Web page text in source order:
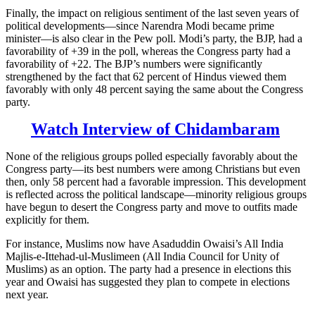
Finally, the impact on religious sentiment of the last seven years of
political developments—since Narendra Modi became prime
minister—is also clear in the Pew poll. Modi’s party, the BJP, had a
favorability of +39 in the poll, whereas the Congress party had a
favorability of +22. The BJP’s numbers were significantly
strengthened by the fact that 62 percent of Hindus viewed them
favorably with only 48 percent saying the same about the Congress
party.
Watch Interview of Chidambaram
None of the religious groups polled especially favorably about the
Congress party—its best numbers were among Christians but even
then, only 58 percent had a favorable impression. This development
is reflected across the political landscape—minority religious groups
have begun to desert the Congress party and move to outfits made
explicitly for them.
For instance, Muslims now have Asaduddin Owaisi’s All India
Majlis-e-Ittehad-ul-Muslimeen (All India Council for Unity of
Muslims) as an option. The party had a presence in elections this
year and Owaisi has suggested they plan to compete in elections
next year.